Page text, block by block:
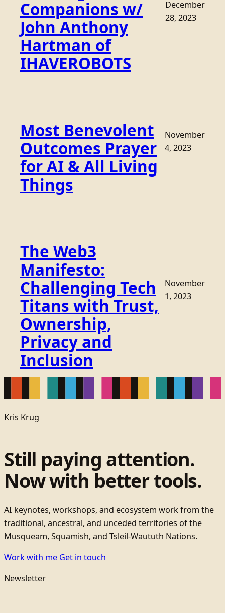
Companions w/
John Anthony
Hartman of
IHAVEROBOTS
December
28, 2023
Most Benevolent
Outcomes Prayer
for AI & All Living
Things
November
4, 2023
The Web3
Manifesto:
Challenging Tech
Titans with Trust,
Ownership,
Privacy and
Inclusion
November
1, 2023
Kris Krug
Still paying attention.
Now with better tools.
AI keynotes, workshops, and ecosystem work from the
traditional, ancestral, and unceded territories of the
Musqueam, Squamish, and Tsleil-Waututh Nations.
Work with me Get in touch
Newsletter